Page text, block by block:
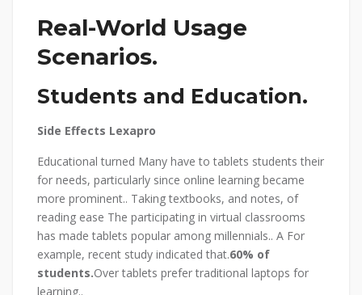
Real-World Usage
Scenarios.
Students and Education.
Side Effects Lexapro
Educational turned Many have to tablets students their
for needs, particularly since online learning became
more prominent.. Taking textbooks, and notes, of
reading ease The participating in virtual classrooms
has made tablets popular among millennials.. A For
example, recent study indicated that.60% of
students.Over tablets prefer traditional laptops for
learning..